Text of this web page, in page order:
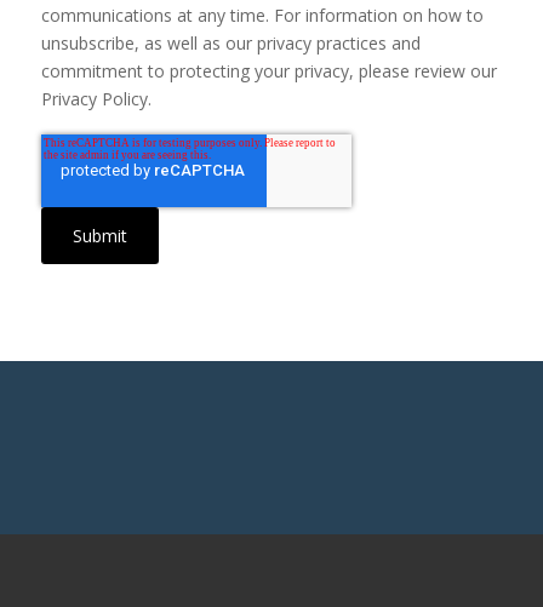
communications at any time. For information on how to
unsubscribe, as well as our privacy practices and
commitment to protecting your privacy, please review our
Privacy Policy.